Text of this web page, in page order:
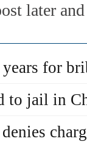
later
for
to jail in